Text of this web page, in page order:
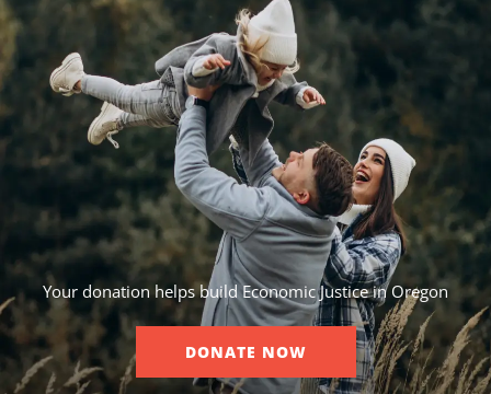
Your donation helps build Economic Justice in Oregon
DONATE NOW